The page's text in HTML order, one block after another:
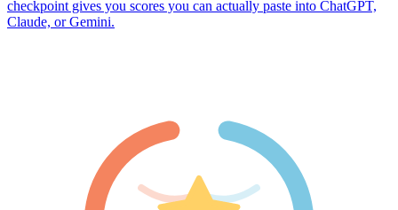
checkpoint gives you scores you can actually paste into ChatGPT,
Claude, or Gemini.